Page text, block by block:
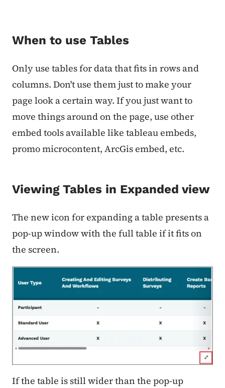
When to use Tables
Only use tables for data that fits in rows and
columns. Don't use them just to make your
page look a certain way. If you just want to
move things around on the page, use other
embed tools available like tableau embeds,
promo microcontent, ArcGis embed, etc.
Viewing Tables in Expanded view
The new icon for expanding a table presents a
pop-up window with the full table if it fits on
the screen.
If the table is still wider than the pop-up